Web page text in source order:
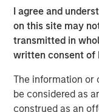
I agree and
on this site may
transmitted in
written consent of
The information or
be considered as
construed as an
Jim Howland,
of Morgan Stanley
delighted to partner
positioned 24
and digital staffing